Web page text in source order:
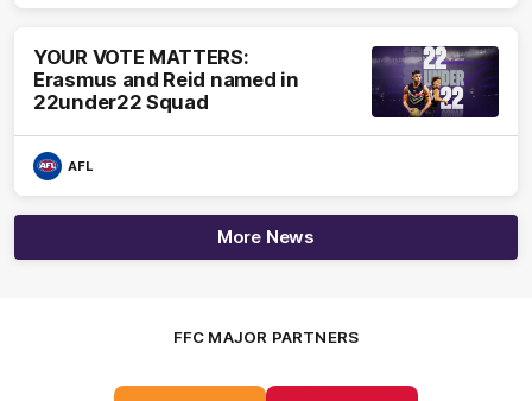
YOUR VOTE MATTERS:
Erasmus and Reid named in
22under22 Squad
AFL
More News
FFC MAJOR PARTNERS